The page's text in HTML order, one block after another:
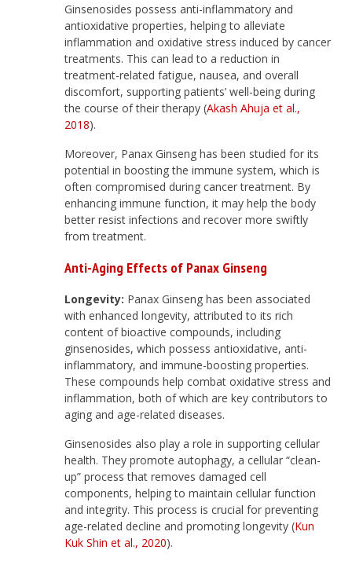
Ginsenosides possess anti-inflammatory and
antioxidative properties, helping to alleviate
inflammation and oxidative stress induced by cancer
treatments. This can lead to a reduction in
treatment-related fatigue, nausea, and overall
discomfort, supporting patients’ well-being during
the course of their therapy (Akash Ahuja et al.,
2018).
Moreover, Panax Ginseng has been studied for its
potential in boosting the immune system, which is
often compromised during cancer treatment. By
enhancing immune function, it may help the body
better resist infections and recover more swiftly
from treatment.
Anti-Aging Effects of Panax Ginseng
Longevity: Panax Ginseng has been associated
with enhanced longevity, attributed to its rich
content of bioactive compounds, including
ginsenosides, which possess antioxidative, anti-
inflammatory, and immune-boosting properties.
These compounds help combat oxidative stress and
inflammation, both of which are key contributors to
aging and age-related diseases.
Ginsenosides also play a role in supporting cellular
health. They promote autophagy, a cellular “clean-
up” process that removes damaged cell
components, helping to maintain cellular function
and integrity. This process is crucial for preventing
age-related decline and promoting longevity (Kun
Kuk Shin et al., 2020).